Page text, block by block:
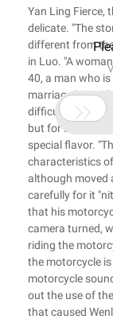
Yan Ling Fierce,
delicate. "The
different from
in Luo. "A
40, a man who
marriage ' age-
difficult to
but for some
special flavor.
characteristics
although moved
carefully for it
that his
camera turned,
riding the
the motorcycle
motorcycle
out the use of
that caused
